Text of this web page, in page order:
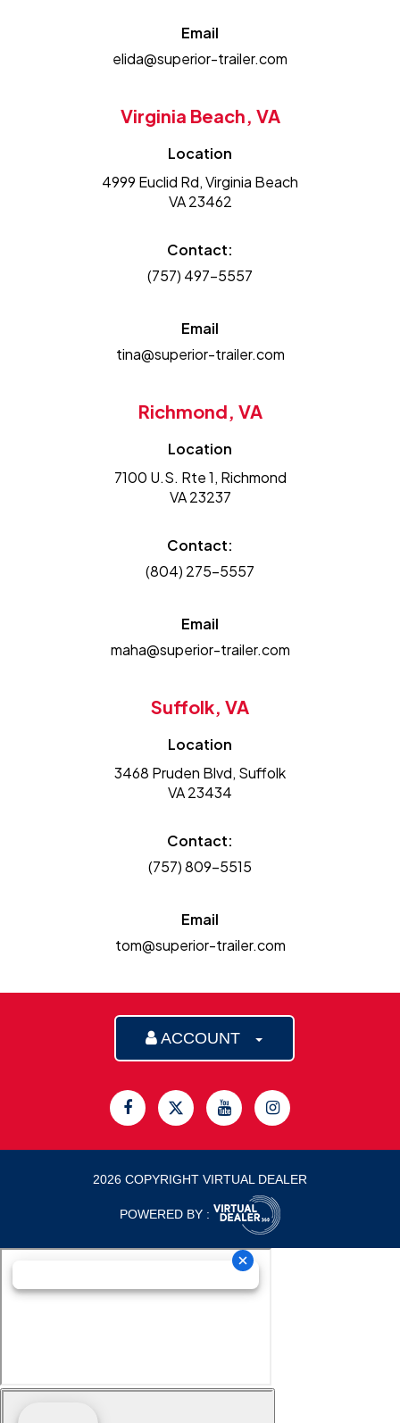
Email
elida@superior-trailer.com
Virginia Beach, VA
Location
4999 Euclid Rd, Virginia Beach
VA 23462
Contact:
(757) 497-5557
Email
tina@superior-trailer.com
Richmond, VA
Location
7100 U.S. Rte 1, Richmond
VA 23237
Contact:
(804) 275-5557
Email
maha@superior-trailer.com
Suffolk, VA
Location
3468 Pruden Blvd, Suffolk
VA 23434
Contact:
(757) 809-5515
Email
tom@superior-trailer.com
ACCOUNT
2026 COPYRIGHT VIRTUAL DEALER
POWERED BY :